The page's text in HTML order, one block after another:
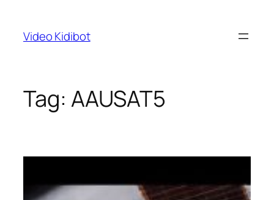
content
Video Kidibot
Tag: AAUSAT5